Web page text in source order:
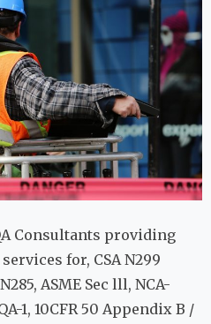
Consultants providing
for, CSA N299
ASME Sec lll, NCA-
1, 10CFR 50 Appendix B /